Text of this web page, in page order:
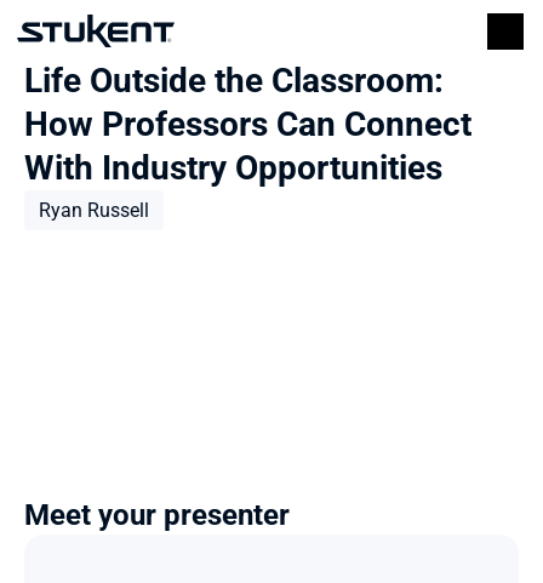
Life Outside the Classroom:
How Professors Can Connect
With Industry Opportunities
Ryan Russell
Meet your presenter